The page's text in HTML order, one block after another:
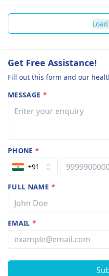
Get Free Assistance!
Fill out this form and our
MESSAGE *
PHONE*
+91
FULL NAME *
EMAIL*